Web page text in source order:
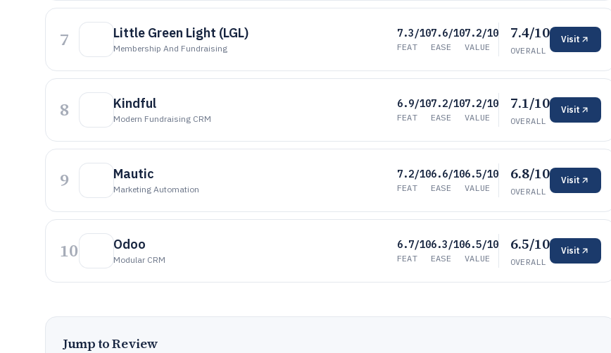
7 Little Green Light (LGL)
Membership And Fundraising
7.3/10
FEAT
7.6/10
EASE
7.2/10
VALUE
7.4/10
OVERALL
Visit
8 Kindful
Modern Fundraising CRM
6.9/10
FEAT
7.2/10
EASE
7.2/10
VALUE
7.1/10
OVERALL
Visit
9 Mautic
Marketing Automation
7.2/10
FEAT
6.6/10
EASE
6.5/10
VALUE
6.8/10
OVERALL
Visit
10 Odoo
Modular CRM
6.7/10
FEAT
6.3/10
EASE
6.5/10
VALUE
6.5/10
OVERALL
Visit
Jump to Review